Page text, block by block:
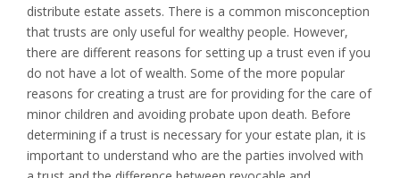
distribute estate assets. There is a common misconception
that trusts are only useful for wealthy people. However,
there are different reasons for setting up a trust even if you
do not have a lot of wealth. Some of the more popular
reasons for creating a trust are for providing for the care of
minor children and avoiding probate upon death. Before
determining if a trust is necessary for your estate plan, it is
important to understand who are the parties involved with